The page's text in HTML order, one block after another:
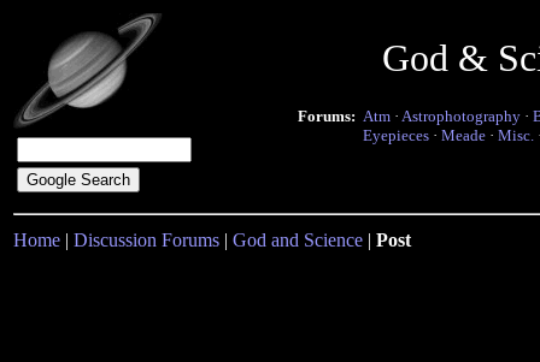
God &
Forums: Atm · Astrophotography ·
Eyepieces · Meade · Misc.
Home | Discussion Forums | God and Science | Post